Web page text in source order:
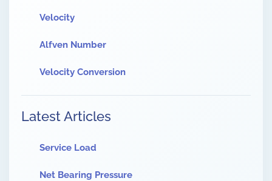
Velocity
Alfven Number
Velocity Conversion
Latest Articles
Service Load
Net Bearing Pressure